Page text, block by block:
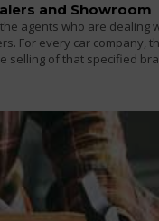
and Showroom
agents who are dealing
For every car company,
selling of that specified